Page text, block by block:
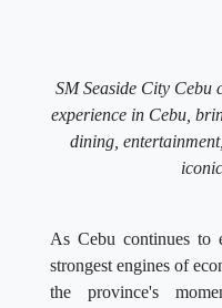
SM Seaside City Cebu
experience in Cebu,
dining,
As Cebu continues to
strongest engines of
the province's